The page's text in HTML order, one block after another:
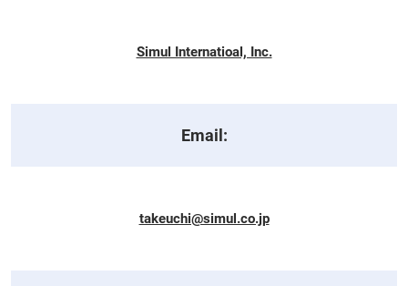
Simul Internatioal, Inc.
Email:
takeuchi@simul.co.jp